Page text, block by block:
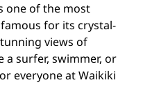
one of the most
for its crystal-
views of
a surfer, swimmer, or
everyone at Waikiki